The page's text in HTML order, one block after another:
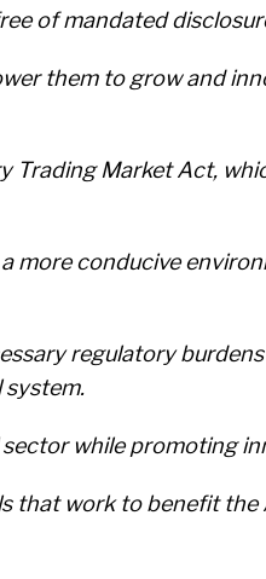
of mandated
them to grow and
Trading Market Act,
more conducive
regulatory
system.
while promoting
that work to benefit